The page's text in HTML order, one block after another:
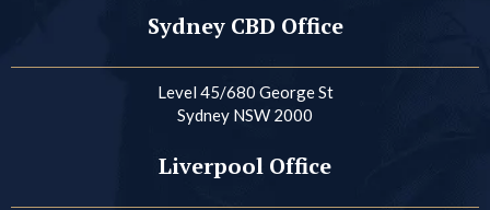
Sydney CBD Office
Level 45/680 George St
Sydney NSW 2000
Liverpool Office